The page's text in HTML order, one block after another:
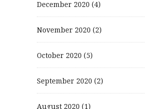
December 2020 (4)
November 2020 (2)
October 2020 (5)
September 2020 (2)
August 2020 (1)